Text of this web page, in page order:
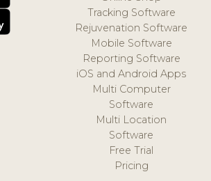
Tracking Software
Rejuvenation Software
Mobile Software
Reporting Software
iOS and Android Apps
Multi Computer
Software
Multi Location
Software
Free Trial
Pricing